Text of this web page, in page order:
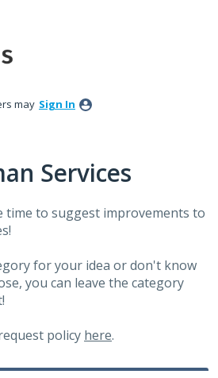
may Sign In
Services
to suggest improvements to
for your idea or don't know
you can leave the category
policy here.